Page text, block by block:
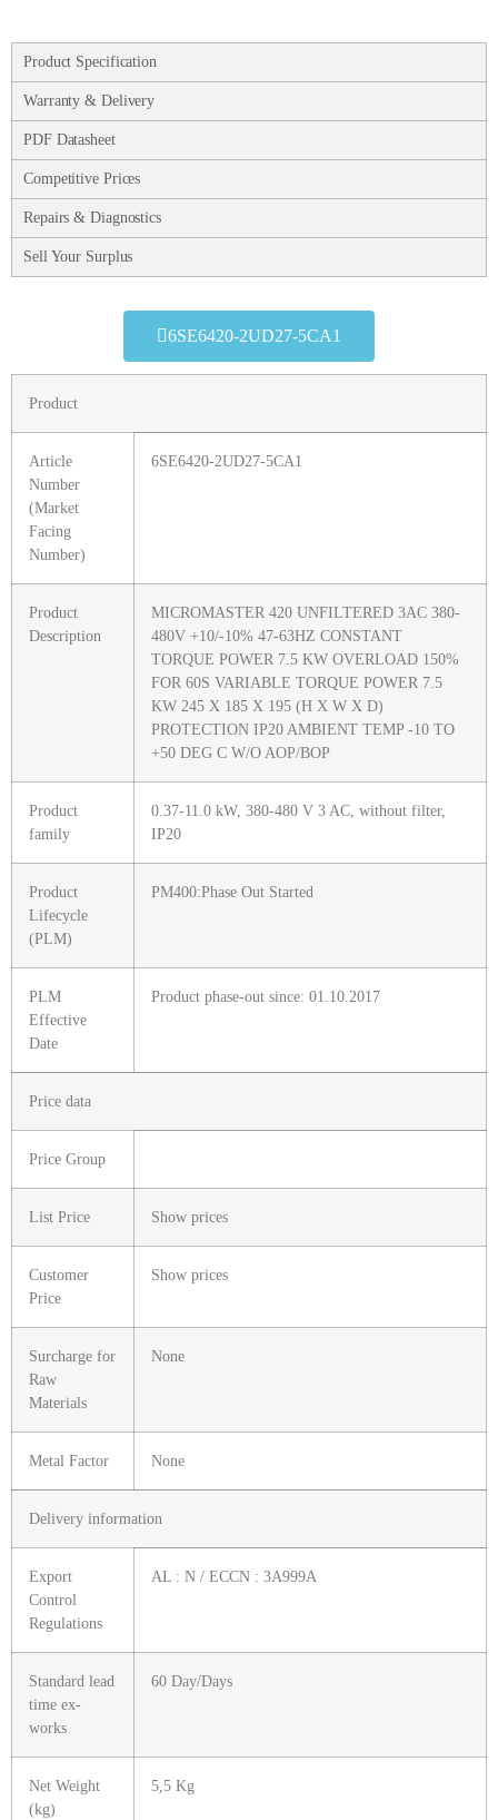
Product Specification
Warranty & Delivery
PDF Datasheet
Competitive Prices
Repairs & Diagnostics
Sell Your Surplus
6SE6420-2UD27-5CA1
Product
Article
Number
(Market
Facing
Number)
6SE6420-2UD27-5CA1
Product
Description
MICROMASTER 420 UNFILTERED 3AC 380-
480V +10/-10% 47-63HZ CONSTANT
TORQUE POWER 7.5 KW OVERLOAD 150%
FOR 60S VARIABLE TORQUE POWER 7.5
KW 245 X 185 X 195 (H X W X D)
PROTECTION IP20 AMBIENT TEMP -10 TO
+50 DEG C W/O AOP/BOP
Product
family
0.37-11.0 kW, 380-480 V 3 AC, without filter,
IP20
Product
Lifecycle
(PLM)
PM400:Phase Out Started
PLM
Effective
Date
Product phase-out since: 01.10.2017
Price data
Price Group
List Price Show prices
Customer
Price
Show prices
Surcharge for
Raw
Materials
None
Metal Factor None
Delivery information
Export
Control
Regulations
AL : N / ECCN : 3A999A
Standard lead
time ex-
works
60 Day/Days
Net Weight
(kg)
5,5 Kg